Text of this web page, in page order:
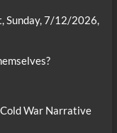
Sunday, 7/12/2026,
War Narrative